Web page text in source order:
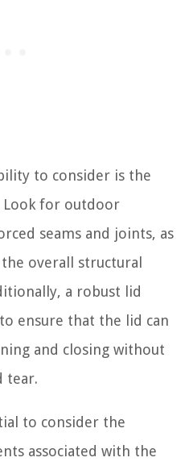
to consider is the
for outdoor
seams and joints, as
overall structural
a robust lid
ensure that the lid can
and closing without
tear.
to consider the
associated with the